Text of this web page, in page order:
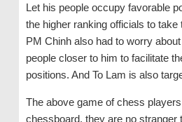
Let his people occupy favorable
the higher ranking officials to take
PM Chinh also had to worry
people closer to him to facilitate
positions. And To Lam is also
The above game of chess
chessboard, they are no stranger